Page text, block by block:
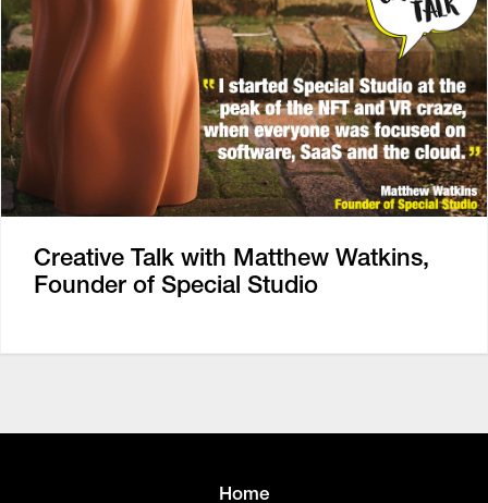
Creative Talk with Matthew Watkins,
Founder of Special Studio
Home